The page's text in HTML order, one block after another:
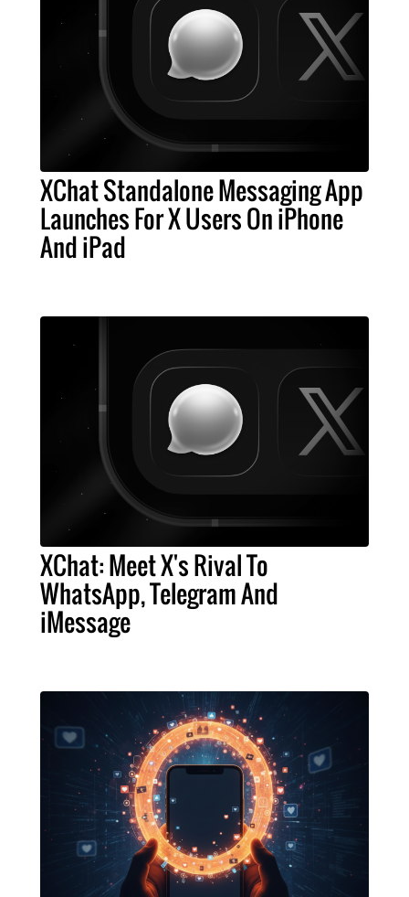
XChat Standalone Messaging App
Launches For X Users On iPhone
And iPad
XChat: Meet X's Rival To
WhatsApp, Telegram And
iMessage